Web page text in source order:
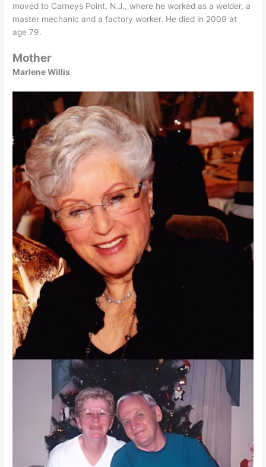
moved to Carneys Point, N.J., where he worked as a welder, a
master mechanic and a factory worker. He died in 2009 at
age 79.
Mother
Marlene Willis